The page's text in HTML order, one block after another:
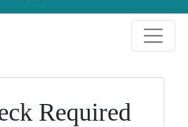
Required